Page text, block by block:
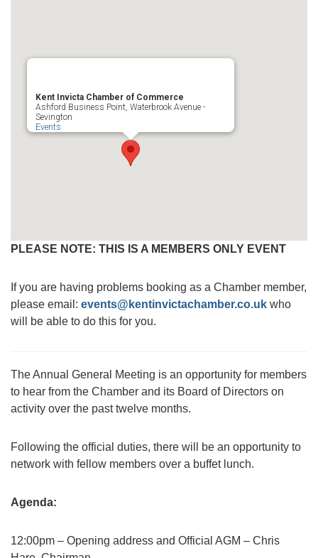
Kent Invicta Chamber of Commerce
Ashford Business Point, Waterbrook Avenue -
Sevington
Events
PLEASE NOTE: THIS IS A MEMBERS ONLY EVENT
If you are having problems booking as a Chamber member,
please email: events@kentinvictachamber.co.uk who
will be able to do this for you.
The Annual General Meeting is an opportunity for members
to hear from the Chamber and its Board of Directors on
activity over the past twelve months.
Following the official duties, there will be an opportunity to
network with fellow members over a buffet lunch.
Agenda:
12:00pm – Opening address and Official AGM – Chris